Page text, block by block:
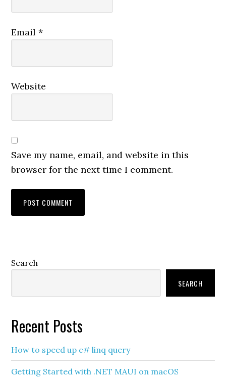
Email*
Website
Save my name, email, and website in this
browser for the next time I comment.
Primary
Search
SEARCH
Recent Posts
How to speed up c# linq query
Getting Started with .NET MAUI on macOS